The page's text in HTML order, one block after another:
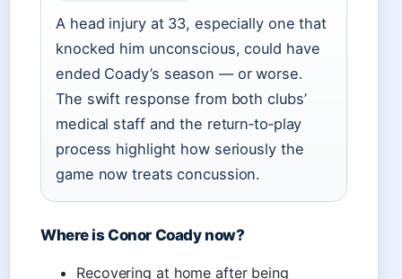
A head injury at 33, especially one that
knocked him unconscious, could have
ended Coady’s season — or worse.
The swift response from both clubs’
medical staff and the return‑to‑play
process highlight how seriously the
game now treats concussion.
Where is Conor Coady now?
Recovering at home after being